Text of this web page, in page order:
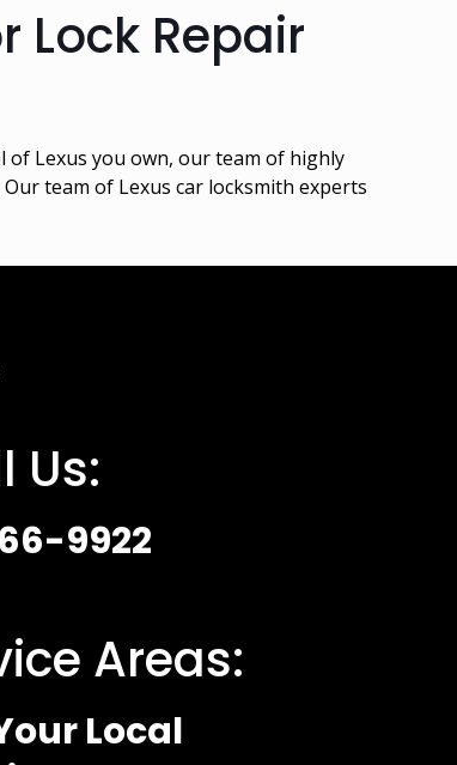
Lock Repair
of Lexus you own, our team of highly
team of Lexus car locksmith experts
Us:
9922
Areas:
Local